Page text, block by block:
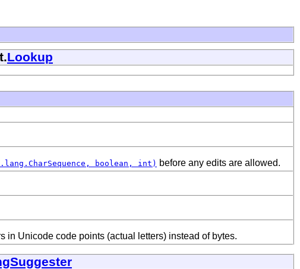
Lookup
boolean, int) before any edits are allowed.
in Unicode code points (actual letters) instead of bytes.